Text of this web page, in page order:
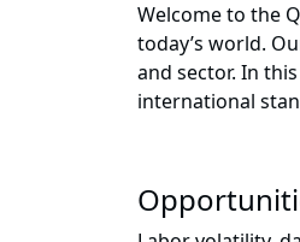
Welcome to the
today’s world.
and sector. In
international